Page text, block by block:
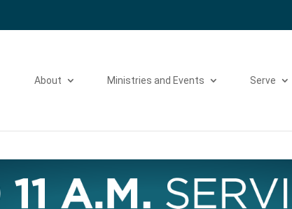
About Ministries and Events Serve